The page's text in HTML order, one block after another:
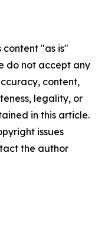
content "as is"
do not accept any
content,
legality, or
in this article.
issues
the author